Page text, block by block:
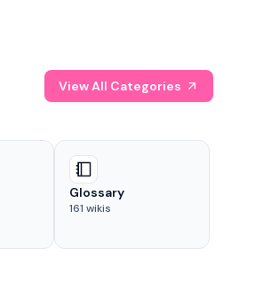
View All Categories
Glossary
161 wikis